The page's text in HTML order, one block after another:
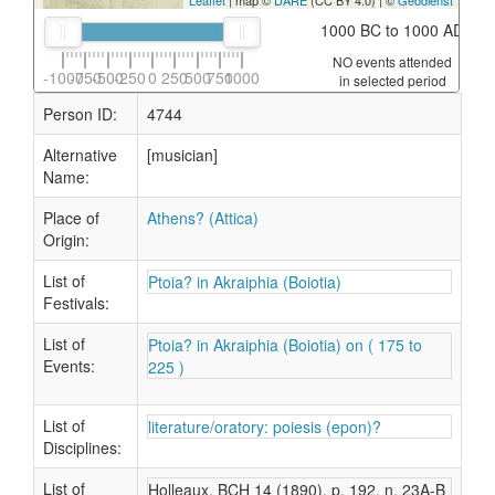
-1000-750-500-2500 2505007501000
1000 BC to 1000 AD
NO events attended
in selected period
Person ID:
4744
Alternative
Name:
[musician]
Place of
Origin:
Athens? (Attica)
List of
Festivals:
Ptoia? in Akraiphia (Boiotia)
List of
Events:
Ptoia? in Akraiphia (Boiotia) on ( 175 to
225 )
List of
Disciplines:
literature/oratory: poiesis (epon)?
List of Holleaux, BCH 14 (1890), p. 192, n. 23A-B